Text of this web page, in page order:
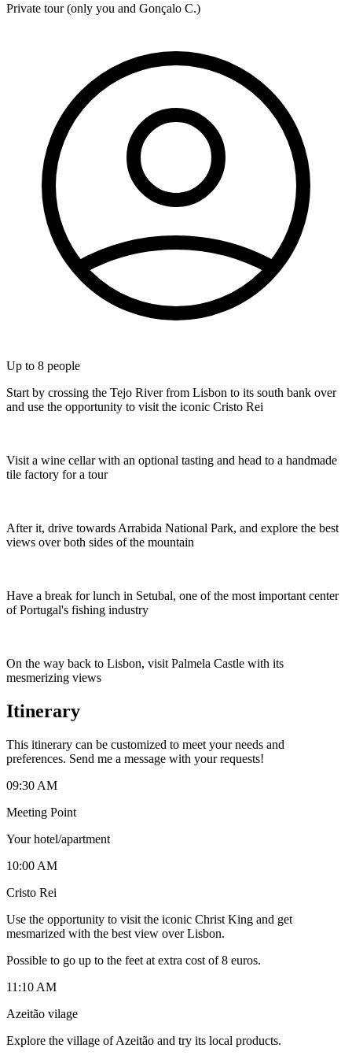
Private tour (only you and Gonçalo C.)
Up to 8 people
Start by crossing the Tejo River from Lisbon to its south bank over
and use the opportunity to visit the iconic Cristo Rei
Visit a wine cellar with an optional tasting and head to a handmade
tile factory for a tour
After it, drive towards Arrabida National Park, and explore the best
views over both sides of the mountain
Have a break for lunch in Setubal, one of the most important center
of Portugal's fishing industry
On the way back to Lisbon, visit Palmela Castle with its
mesmerizing views
Itinerary
This itinerary can be customized to meet your needs and
preferences. Send me a message with your requests!
09:30 AM
Meeting Point
Your hotel/apartment
10:00 AM
Cristo Rei
Use the opportunity to visit the iconic Christ King and get
mesmarized with the best view over Lisbon.
Possible to go up to the feet at extra cost of 8 euros.
11:10 AM
Azeitão vilage
Explore the village of Azeitão and try its local products.